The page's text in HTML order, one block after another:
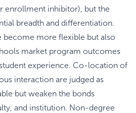
enrollment inhibitor), but the
breadth and differentiation.
become more flexible but also
market program outcomes
experience. Co-location of
interaction are judged as
but weaken the bonds
and institution. Non-degree